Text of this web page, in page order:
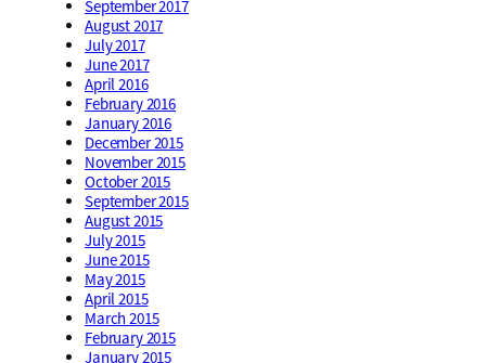
September 2017
August 2017
July 2017
June 2017
April 2016
February 2016
January 2016
December 2015
November 2015
October 2015
September 2015
August 2015
July 2015
June 2015
May 2015
April 2015
March 2015
February 2015
January 2015